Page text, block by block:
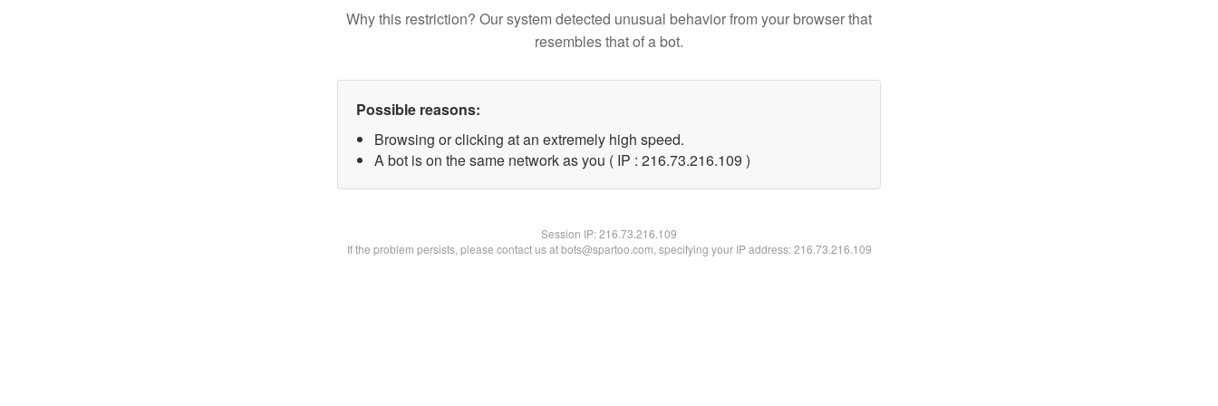
Why this restriction? Our system detected unusual behavior from your browser that
resembles that of a bot.
Possible reasons:
Browsing or clicking at an extremely high speed.
A bot is on the same network as you ( IP : 216.73.216.109 )
Session IP:216.73.216.109
If the problem persists, please contact us at bots@spartoo.com, specifying your IP address: 216.73.216.109